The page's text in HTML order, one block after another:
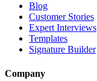
Blog
Customer Stories
Expert Interviews
Templates
Signature Builder
Company